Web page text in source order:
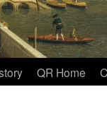
QR Home